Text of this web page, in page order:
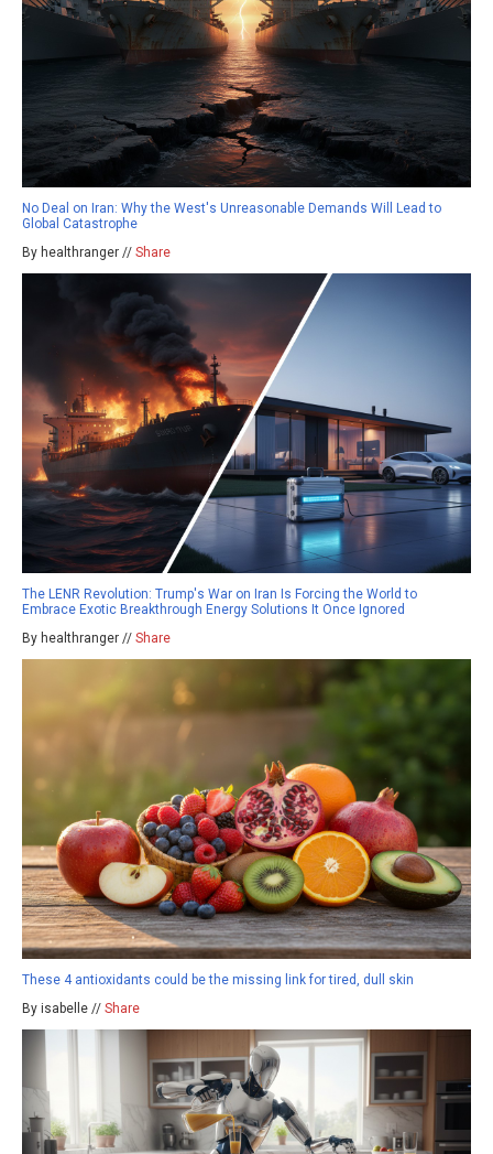
No Deal on Iran: Why the West's Unreasonable Demands Will Lead to
Global Catastrophe
By healthranger // Share
The LENR Revolution: Trump's War on Iran Is Forcing the World to
Embrace Exotic Breakthrough Energy Solutions It Once Ignored
By healthranger // Share
These 4 antioxidants could be the missing link for tired, dull skin
By isabelle // Share